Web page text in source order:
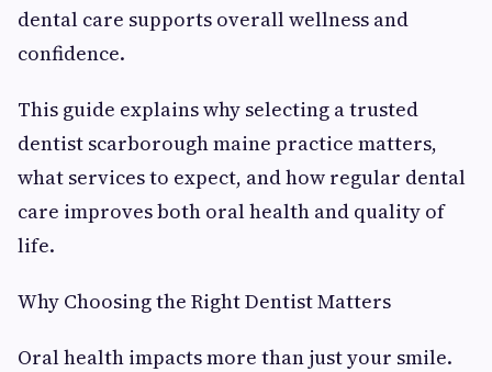
dental care supports overall wellness and
confidence.
This guide explains why selecting a trusted
dentist scarborough maine practice matters,
what services to expect, and how regular dental
care improves both oral health and quality of
life.
Why Choosing the Right Dentist Matters
Oral health impacts more than just your smile.